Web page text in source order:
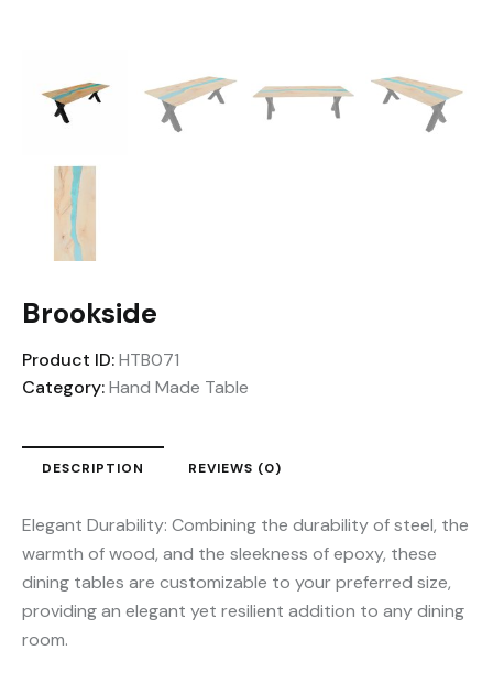
Brookside
Product ID:HTB071
Category:Hand Made Table
DESCRIPTION REVIEWS (0)
Elegant Durability: Combining the durability of steel, the
warmth of wood, and the sleekness of epoxy, these
dining tables are customizable to your preferred size,
providing an elegant yet resilient addition to any dining
room.